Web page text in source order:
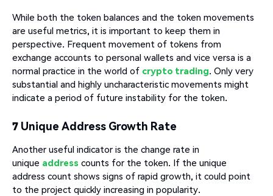
While both the token balances and the token movements
are useful metrics, it is important to keep them in
perspective. Frequent movement of tokens from
exchange accounts to personal wallets and vice versa is a
normal practice in the world of crypto trading. Only very
substantial and highly uncharacteristic movements might
indicate a period of future instability for the token.
7 Unique Address Growth Rate
Another useful indicator is the change rate in
unique address counts for the token. If the unique
address count shows signs of rapid growth, it could point
to the project quickly increasing in popularity.